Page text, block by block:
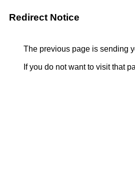
Redirect Notice
The previous page is sending
If you do not want to visit that